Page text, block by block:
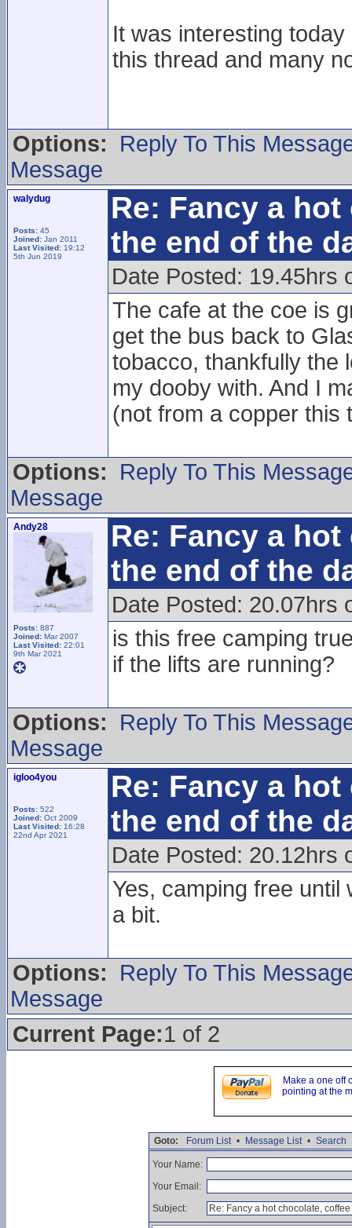
It was interesting
this thread and many
Options:
Reply To This
Message
walydug
Posts: 45
Joined: Jan 2011
Last Visited: 19:12
5th Jun 2019
Re: Fancy a
the end of the
Date Posted: 19.45hrs
The cafe at the coe is
get the bus back to
tobacco, thankfully the
my dooby with. And I
(not from a copper this
Options:
Reply To This
Message
Andy28
Posts: 887
Joined: Mar 2007
Last Visited: 22:01
9th Mar 2021
Re: Fancy a
the end of the
Date Posted: 20.07hrs
is this free camping
if the lifts are running?
Options:
Reply To This
Message
igloo4you
Posts: 522
Joined: Oct 2009
Last Visited: 16:28
22nd Apr 2021
Re: Fancy a
the end of the
Date Posted: 20.12hrs
Yes, camping free
a bit.
Options:
Reply To This
Message
Current Page:1 of 2
Make a one off
pointing at the
Goto: Forum List • Message List • Search
Your Name:
Your Email:
Subject: